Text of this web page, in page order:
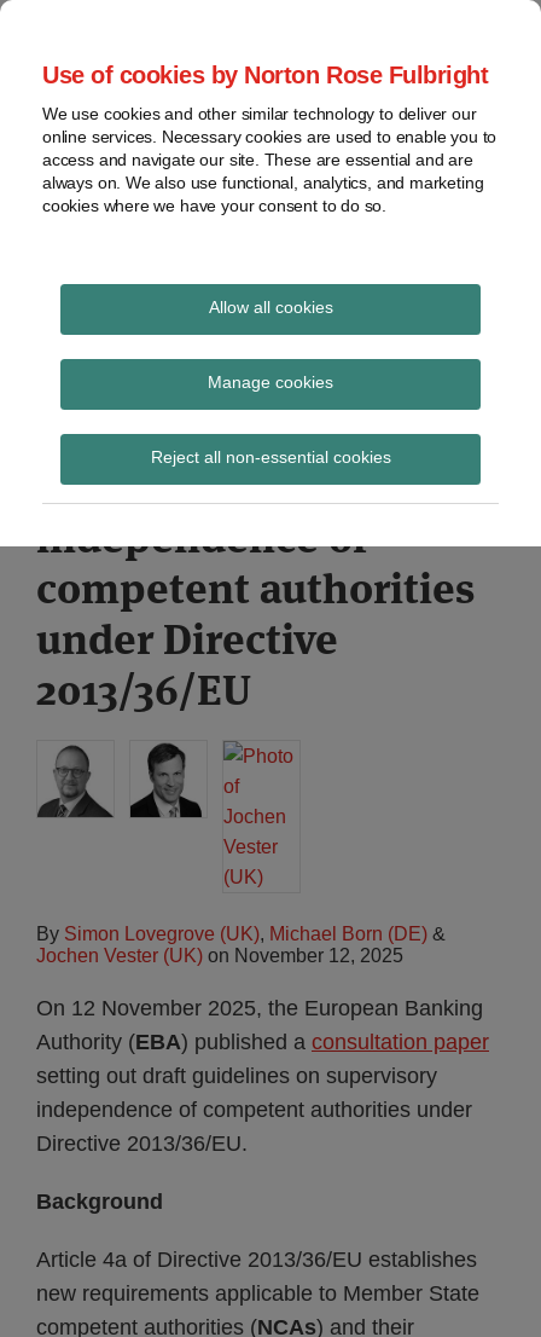
Use of cookies by Norton Rose Fulbright
We use cookies and other similar technology to deliver our
online services. Necessary cookies are used to enable you to
access and navigate our site. These are essential and are
always on. We also use functional, analytics, and marketing
cookies where we have your consent to do so.
Allow all cookies
Manage cookies
Reject all non-essential cookies
Skip
content
Home
About
Contact
webinars
Podcasts
Regions
Sub-
Subscribe
Global Regulation
Tomorrow
provides insight and commentary
EBA consultation on
guidelines on
supervisory
independence of
competent authorities
under Directive
2013/36/EU
By Simon Lovegrove (UK), Michael Born (DE) &
Jochen Vester (UK) on November 12, 2025
On 12 November 2025, the European Banking
Authority (EBA) published a consultation paper
setting out draft guidelines on supervisory
independence of competent authorities under
Directive 2013/36/EU.
Background
Article 4a of Directive 2013/36/EU establishes
new requirements applicable to Member State
competent authorities (NCAs) and their
Print:
Email
Tweet
Share
LinkedIn
Read
about
Simon
Lovegrove
(UK)
Read
about
Michael
Born
(DE)
Read
about
Jochen
Vester
(UK)